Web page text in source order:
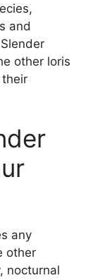
and
other loris
any
other
nocturnal